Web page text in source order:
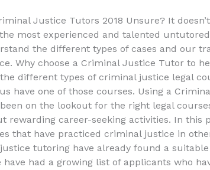
Justice Tutors 2018 Unsure? It
most experienced and talented
the different types of cases and our
Why choose a Criminal Justice Tutor to
different types of criminal justice legal
have one of those courses. Using a
on the lookout for the right legal
rewarding career-seeking activities. In this
that have practiced criminal justice in
tutoring have already found a
have had a growing list of applicants who